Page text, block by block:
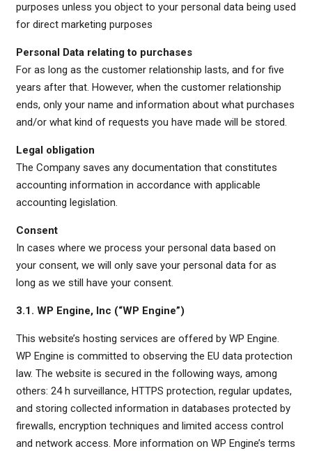
purposes unless you object to your personal data being used
for direct marketing purposes
Personal Data relating to purchases
For as long as the customer relationship lasts, and for five
years after that. However, when the customer relationship
ends, only your name and information about what purchases
and/or what kind of requests you have made will be stored.
Legal obligation
The Company saves any documentation that constitutes
accounting information in accordance with applicable
accounting legislation.
Consent
In cases where we process your personal data based on
your consent, we will only save your personal data for as
long as we still have your consent.
3.1. WP Engine, Inc (“WP Engine”)
This website’s hosting services are offered by WP Engine.
WP Engine is committed to observing the EU data protection
law. The website is secured in the following ways, among
others: 24 h surveillance, HTTPS protection, regular updates,
and storing collected information in databases protected by
firewalls, encryption techniques and limited access control
and network access. More information on WP Engine’s terms